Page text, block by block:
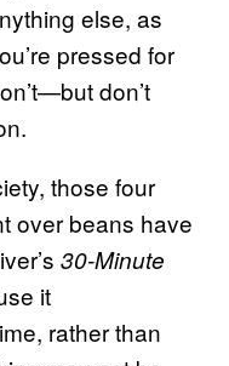
else, as
pressed for
don’t
those four
over beans have
30-Minute
it
rather than